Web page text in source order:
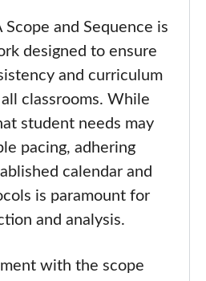
Scope and Sequence is
designed to ensure
and curriculum
classrooms. While
student needs may
pacing, adhering
calendar and
is paramount for
and analysis.
with the scope